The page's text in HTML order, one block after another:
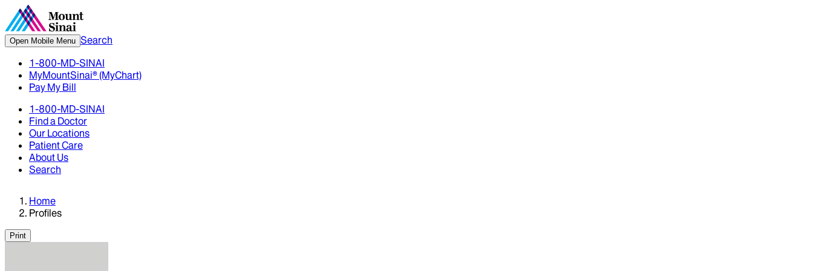
Open Mobile Menu Search
1-800-MD-SINAI
MyMountSinai® (MyChart)
Pay My Bill
1-800-MD-SINAI
Find a Doctor
Our Locations
Patient Care
About Us
Search
Home
Profiles
Print